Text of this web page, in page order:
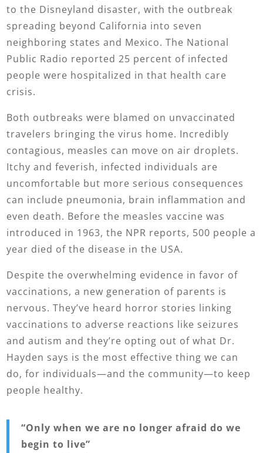
to the Disneyland disaster, with the outbreak
spreading beyond California into seven
neighboring states and Mexico. The National
Public Radio reported 25 percent of infected
people were hospitalized in that health care
crisis.
Both outbreaks were blamed on unvaccinated
travelers bringing the virus home. Incredibly
contagious, measles can move on air droplets.
Itchy and feverish, infected individuals are
uncomfortable but more serious consequences
can include pneumonia, brain inflammation and
even death. Before the measles vaccine was
introduced in 1963, the NPR reports, 500 people a
year died of the disease in the USA.
Despite the overwhelming evidence in favor of
vaccinations, a new generation of parents is
nervous. They’ve heard horror stories linking
vaccinations to adverse reactions like seizures
and autism and they’re opting out of what Dr.
Hayden says is the most effective thing we can
do, for individuals—and the community—to keep
people healthy.
“Only when we are no longer afraid do we
begin to live”